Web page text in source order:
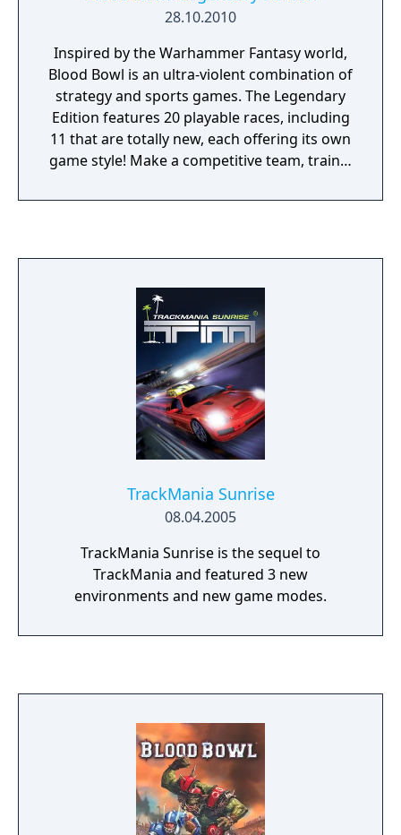
28.10.2010
Inspired by the Warhammer Fantasy world,
Blood Bowl is an ultra-violent combination of
strategy and sports games. The Legendary
Edition features 20 playable races, including
11 that are totally new, each offering its own
game style! Make a competitive team, train it
after victory, improve your players' skills to
route, you can also choose from a large
selection of incredible and vicious moves:
bribe the ref, devastating spells or illegal
also includes new stadiums and new game
modes such as the "Story" mode. Here you
will learn of Blood Bowl's origins and play
the sports' most legendary matches in its
most spectacular stadiums! Blood Bowl can
be played online. Create your team, improve
it and lead it to the top of the official
rankings! Develop your own private internet
league to organize your own tournaments!
TrackMania Sunrise
08.04.2005
TrackMania Sunrise is the sequel to
TrackMania and featured 3 new
environments and new game modes.